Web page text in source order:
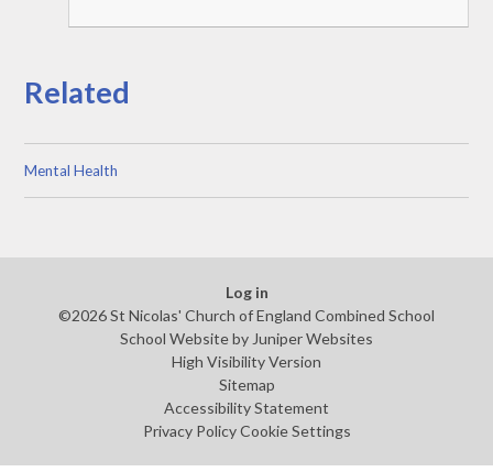
Related
Mental Health
Log in
©2026 St Nicolas' Church of England Combined School
School Website by Juniper Websites
High Visibility Version
Sitemap
Accessibility Statement
Privacy Policy Cookie Settings